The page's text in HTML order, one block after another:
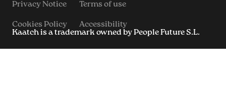
Privacy Notice
Terms of use
Cookies Policy
Accessibility
Kaatch is a trademark owned by People Future S.L.